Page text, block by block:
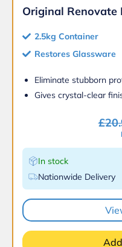
Original Renovate
2.5kg Container
Restores Glassware
Eliminate stubborn
Gives crystal-clear
£
In stock
Nationwide Delivery